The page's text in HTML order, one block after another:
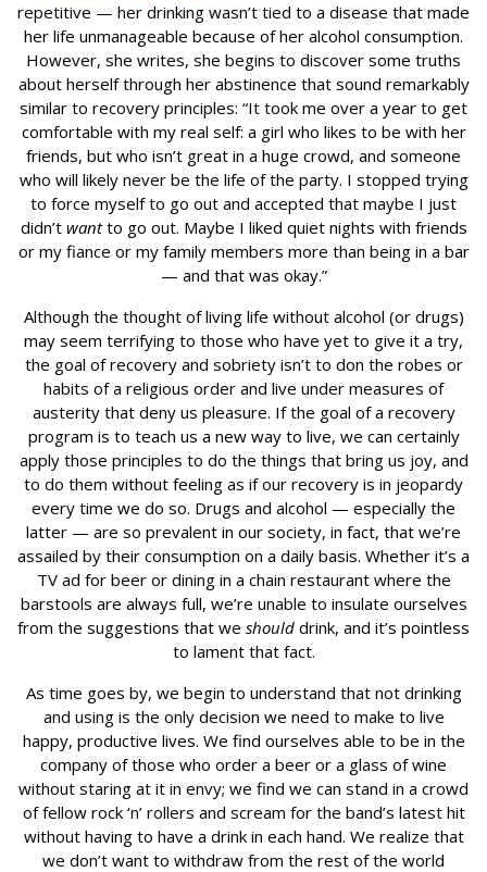
repetitive — her drinking wasn’t tied to a disease that made
her life unmanageable because of her alcohol consumption.
However, she writes, she begins to discover some truths
about herself through her abstinence that sound remarkably
similar to recovery principles: “It took me over a year to get
comfortable with my real self: a girl who likes to be with her
friends, but who isn’t great in a huge crowd, and someone
who will likely never be the life of the party. I stopped trying
to force myself to go out and accepted that maybe I just
didn’t wantto go out. Maybe I liked quiet nights with friends
or my fiance or my family members more than being in a bar
— and that was okay.”
Although the thought of living life without alcohol (or drugs)
may seem terrifying to those who have yet to give it a try,
the goal of recovery and sobriety isn’t to don the robes or
habits of a religious order and live under measures of
austerity that deny us pleasure. If the goal of a recovery
program is to teach us a new way to live, we can certainly
apply those principles to do the things that bring us joy, and
to do them without feeling as if our recovery is in jeopardy
every time we do so. Drugs and alcohol — especially the
latter — are so prevalent in our society, in fact, that we’re
assailed by their consumption on a daily basis. Whether it’s a
TV ad for beer or dining in a chain restaurant where the
barstools are always full, we’re unable to insulate ourselves
from the suggestions that we should drink, and it’s pointless
to lament that fact.
As time goes by, we begin to understand that not drinking
and using is the only decision we need to make to live
happy, productive lives. We find ourselves able to be in the
company of those who order a beer or a glass of wine
without staring at it in envy; we find we can stand in a crowd
of fellow rock ‘n’ rollers and scream for the band’s latest hit
without having to have a drink in each hand. We realize that
we don’t want to withdraw from the rest of the world